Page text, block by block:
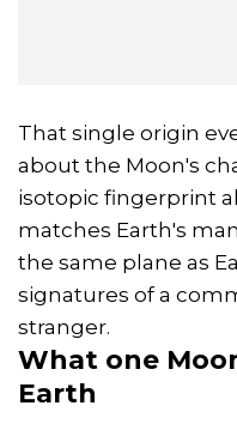
That single origin
about the Moon's
isotopic fingerprint
matches Earth's
the same plane as
signatures of a
stranger.
What one
Earth